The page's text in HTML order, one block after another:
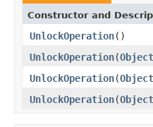
Constructor and
UnlockOperation()
UnlockOperation(
UnlockOperation(
UnlockOperation(